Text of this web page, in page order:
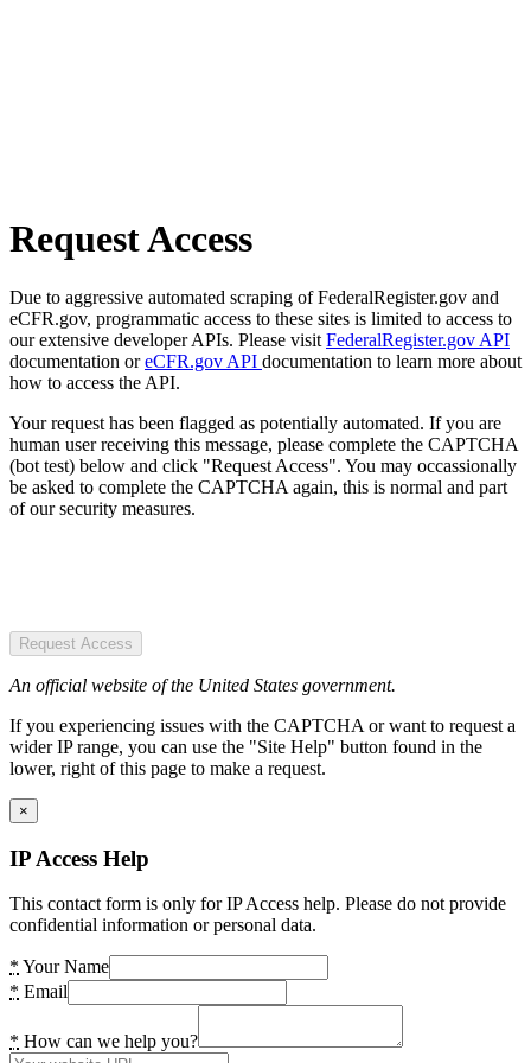
Request Access
Due to aggressive automated scraping of FederalRegister.gov and
eCFR.gov, programmatic access to these sites is limited to access to
our extensive developer APIs. Please visit FederalRegister.gov API
documentation oreCFR.gov API documentation to learn more about
how to access the API.
Your request has been flagged as potentially automated. If you are
human user receiving this message, please complete the CAPTCHA
(bot test) below and click "Request Access". You may occassionally
be asked to complete the CAPTCHA again, this is normal and part
of our security measures.
Request Access
An official website of the United States government.
If you experiencing issues with the CAPTCHA or want to request a
wider IP range, you can use the "Site Help" button found in the
lower, right of this page to make a request.
×
IP Access Help
This contact form is only for IP Access help. Please do not provide
confidential information or personal data.
* Your Name
* Email
* How can we help you?